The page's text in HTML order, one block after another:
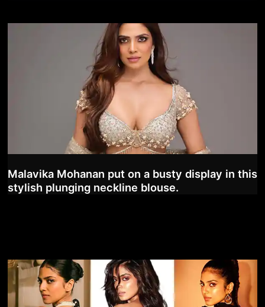
Malavika Mohanan put on a busty display in this
stylish plunging neckline blouse.